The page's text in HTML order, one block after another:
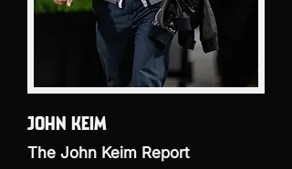
JOHN KEIM
The John Keim Report